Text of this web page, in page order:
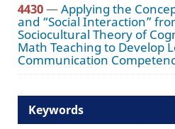
4430—Applying the
and “Social Interaction”
Sociocultural Theory of
Math Teaching to Develop
Communication
Keywords